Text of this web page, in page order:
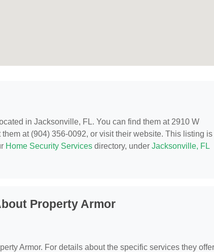
in Jacksonville, FL. You can find them at 2910 W
at (904) 356-0092, or visit their website. This listing is
Home Security Services directory, under Jacksonville, FL
Property Armor
Armor. For details about the specific services they